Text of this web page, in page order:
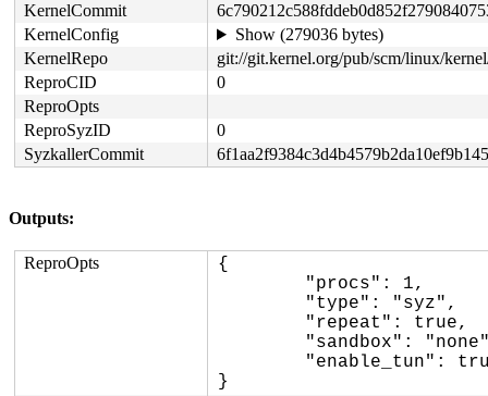
KernelCommit
KernelConfig
Show (279036 bytes)
KernelRepo
git://git.kernel.org/pub/scm/linux/
ReproCID
0
ReproOpts
ReproSyzID
0
SyzkallerCommit
Outputs:
ReproOpts
{
}